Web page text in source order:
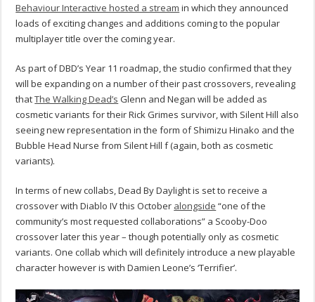
Behaviour Interactive hosted a stream in which they announced
loads of exciting changes and additions coming to the popular
multiplayer title over the coming year.
As part of DBD’s Year 11 roadmap, the studio confirmed that they
will be expanding on a number of their past crossovers, revealing
thatThe Walking Dead’s Glenn and Negan will be added as
cosmetic variants for their Rick Grimes survivor, with Silent Hill also
seeing new representation in the form of Shimizu Hinako and the
Bubble Head Nurse from Silent Hill f (again, both as cosmetic
variants).
In terms of new collabs, Dead By Daylight is set to receive a
crossover with Diablo IV this October alongside “one of the
community’s most requested collaborations” a Scooby-Doo
crossover later this year – though potentially only as cosmetic
variants. One collab which will definitely introduce a new playable
character however is with Damien Leone’s ‘Terrifier’.